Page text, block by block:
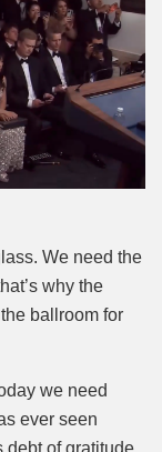
We need the
why the
ballroom for
we need
ever seen